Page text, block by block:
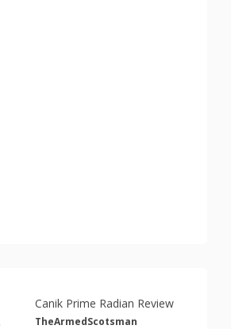
Canik Prime Radian Review
TheArmedScotsman